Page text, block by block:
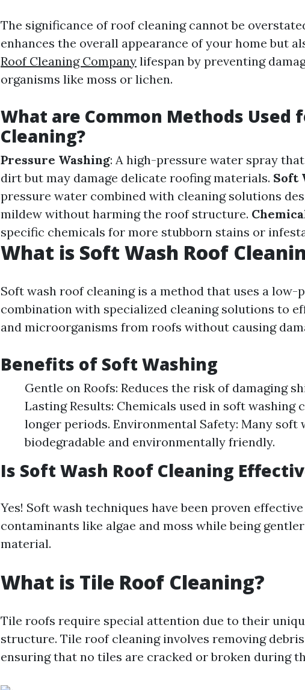
The significance of roof cleaning cannot be
enhances the overall appearance of your home but
Roof Cleaning Company lifespan by preventing
organisms like moss or lichen.
What are Common Methods Used
Cleaning?
Pressure Washing: A high-pressure water spray
dirt but may damage delicate roofing materials. Soft
pressure water combined with cleaning solutions
mildew without harming the roof structure.
specific chemicals for more stubborn stains or
What is Soft Wash Roof
Soft wash roof cleaning is a method that uses a low-
combination with specialized cleaning solutions to
and microorganisms from roofs without causing
Benefits of Soft Washing
Gentle on Roofs: Reduces the risk of damaging
Lasting Results: Chemicals used in soft
longer periods. Environmental Safety: Many soft
biodegradable and environmentally friendly.
Is Soft Wash Roof Cleaning
Yes! Soft wash techniques have been proven
contaminants like algae and moss while being
material.
What is Tile Roof Cleaning?
Tile roofs require special attention due to their
structure. Tile roof cleaning involves removing
ensuring that no tiles are cracked or broken during